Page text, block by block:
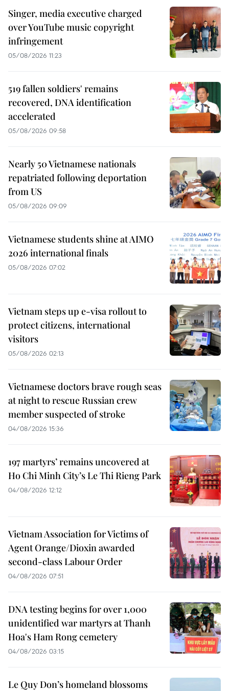
Singer, media executive charged
over YouTube music copyright
infringement
05/08/2026 11:23
519 fallen soldiers' remains
recovered, DNA identification
accelerated
05/08/2026 09:58
Nearly 50 Vietnamese nationals
repatriated following deportation
from US
05/08/2026 09:09
Vietnamese students shine at AIMO
2026 international finals
05/08/2026 07:02
Vietnam steps up e-visa rollout to
protect citizens, international
visitors
05/08/2026 02:13
Vietnamese doctors brave rough seas
at night to rescue Russian crew
member suspected of stroke
04/08/2026 15:36
197 martyrs’ remains uncovered at
Ho Chi Minh City’s Le Thi Rieng Park
04/08/2026 12:12
Vietnam Association for Victims of
Agent Orange/Dioxin awarded
second-class Labour Order
04/08/2026 07:51
DNA testing begins for over 1,000
unidentified war martyrs at Thanh
Hoa's Ham Rong cemetery
04/08/2026 03:15
Le Quy Don’s homeland blossoms